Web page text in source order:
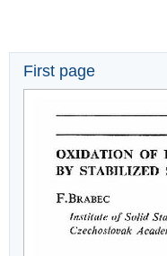
First page